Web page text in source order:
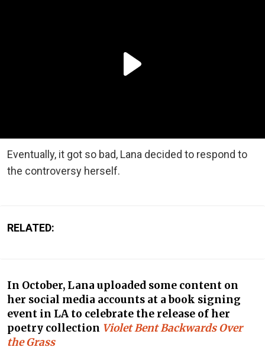
Eventually, it got so bad, Lana decided to respond to
the controversy herself.
RELATED:
In October, Lana uploaded some content on
her social media accounts at a book signing
event in LA to celebrate the release of her
poetry collection Violet Bent Backwards Over
the Grass